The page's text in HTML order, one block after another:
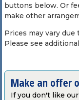
buttons below. Or
make other
Prices may vary
Please see
Make an offer
If you don't like